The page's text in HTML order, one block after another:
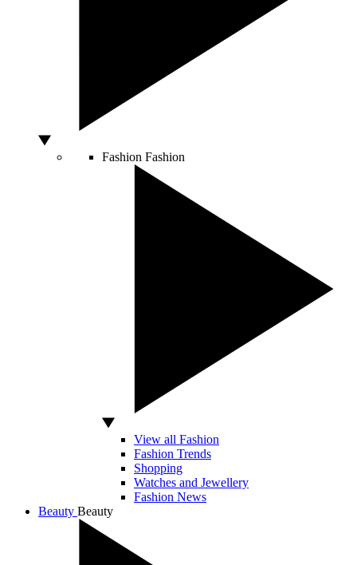
Fashion Fashion
View all Fashion
Fashion Trends
Shopping
Watches and Jewellery
Fashion News
Beauty Beauty